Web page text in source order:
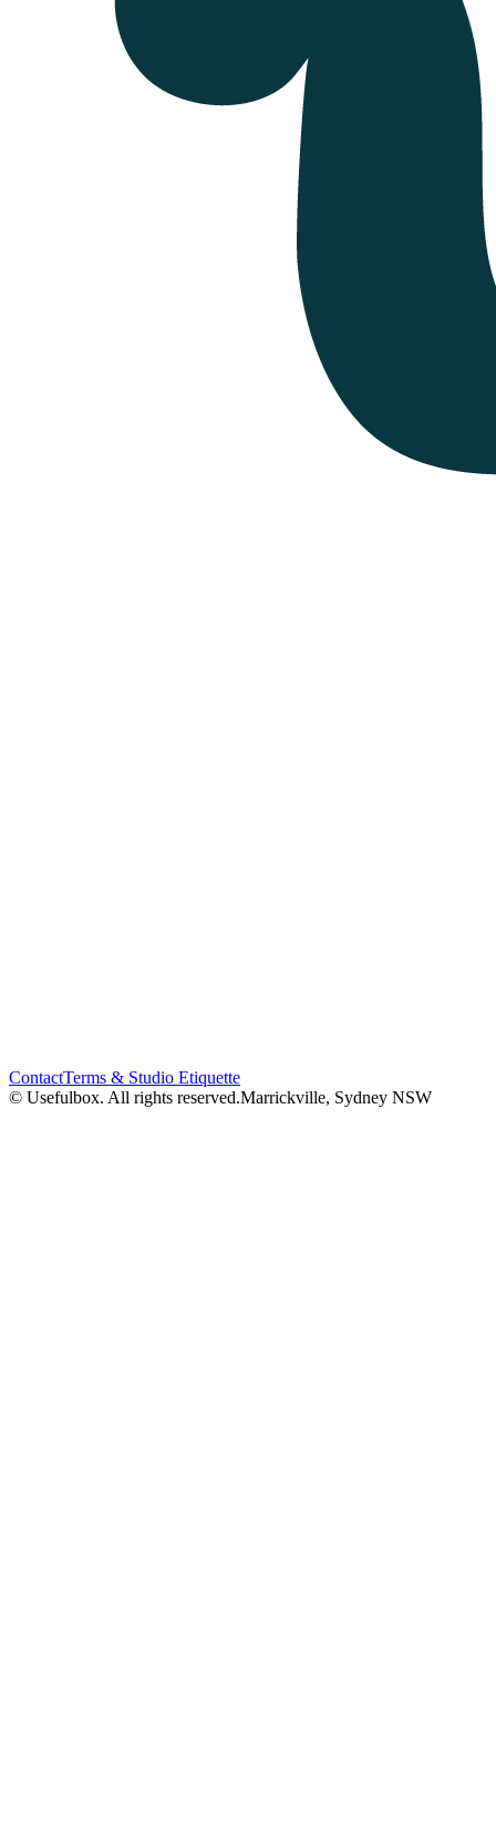
ContactTerms & Studio Etiquette
© Usefulbox. All rights reserved.Marrickville, Sydney NSW